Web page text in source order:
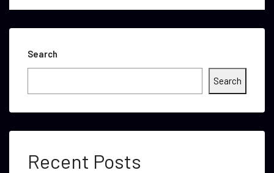
Search
Search
Recent Posts